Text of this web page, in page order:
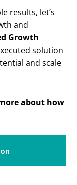
results, let’s
and
Growth
solution
and scale
about how